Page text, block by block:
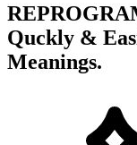
Quckly &
Meanings.